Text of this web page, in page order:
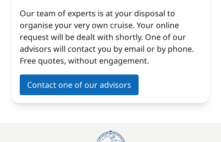
Our team of experts is at your disposal to
organise your very own cruise. Your online
request will be dealt with shortly. One of our
advisors will contact you by email or by phone.
Free quotes, without engagement.
Contact one of our advisors